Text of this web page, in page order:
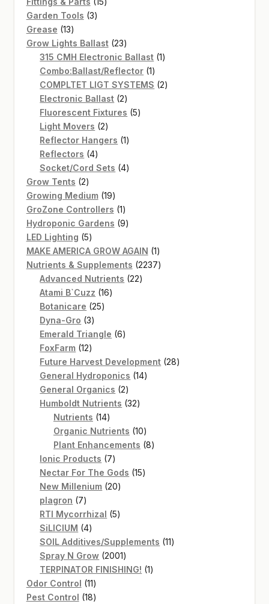
Garden Tools 33
Grease 1313
products
Grow Lights Ballast 2323
products
315 CMH Electronic Ballast 11
Combo:Ballast/Reflector 11
product
COMPLTET LIGT SYSTEMS 22
Electronic Ballast 22
products
Fluorescent Fixtures 55
Light Movers 22
products
Reflector Hangers 11
Reflectors 44
products
Socket/Cord Sets 44
Grow Tents 22
products
Growing Medium 1919
products
GroZone Controllers 11
product
Hydroponic Gardens 99
LED Lighting 55
products
MAKE AMERICA GROW AGAIN 11
product
Nutrients & Supplements 22372237
Advanced Nutrients 2222
Atami B`Cuzz 1616
Botanicare 2525
Dyna-Gro 33
products
Emerald Triangle 66
FoxFarm 1212
products
Future Harvest Development 2828
General Hydroponics 1414
General Organics 22
products
Humboldt Nutrients 3232
Nutrients 1414
products
Organic Nutrients 1010
products
Plant Enhancements 88
Ionic Products 77
products
Nectar For The Gods 1515
New Millenium 2020
plagron 77
products
RTI Mycorrhizal 55
SiLICIUM 44
products
SOIL Additives/Supplements 1111
Spray N Grow 20012001
products
TERPINATOR FINISHING! 11
Odor Control 1111
products
Pest Control 1818